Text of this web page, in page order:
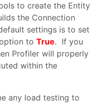
to create the Entity
the Connection
settings is to set
to True. If you
Profiler will properly
within the
any load testing to